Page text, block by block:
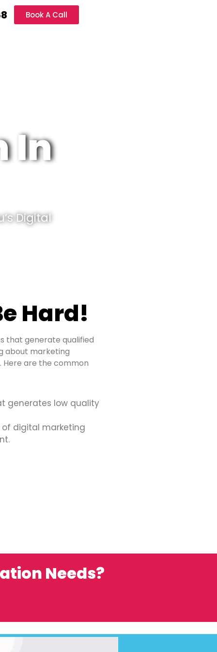
Book A Call
In
Digital
Hard!
that generate qualified
about marketing
Here are the common
generates low quality
digital marketing
Needs?